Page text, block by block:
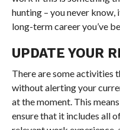
hunting – you never
long-term career you’ve
UPDATE YOUR
There are some activities
without alerting your
at the moment. This means
ensure that it includes all